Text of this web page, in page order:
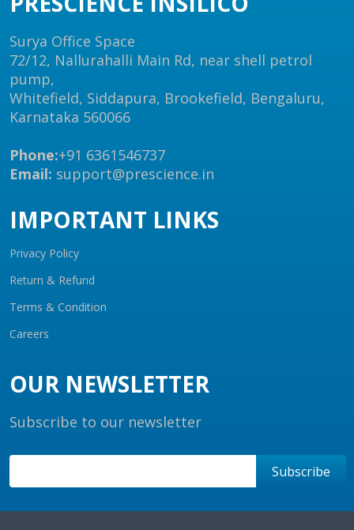
Surya Office Space
72/12, Nallurahalli Main Rd, near shell petrol
pump,
Whitefield, Siddapura, Brookefield, Bengaluru,
Karnataka 560066
Phone:+91 6361546737
Email: support@prescience.in
IMPORTANT LINKS
Privacy Policy
Return & Refund
Terms & Condition
Careers
OUR NEWSLETTER
Subscribe to our newsletter